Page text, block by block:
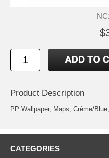
Product Description
PP Wallpaper, Maps, Crème/
CATEGORIES